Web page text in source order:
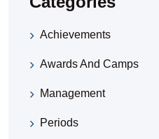
Achievements
Awards And Camps
Management
Periods